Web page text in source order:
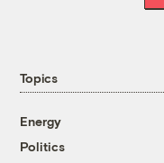
Topics
Energy
Politics